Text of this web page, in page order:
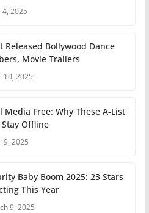
4, 2025
Released Bollywood Dance
Movie Trailers
10, 2025
Media Free: Why These A-List
Offline
9, 2025
Baby Boom 2025: 23 Stars
This Year
9, 2025